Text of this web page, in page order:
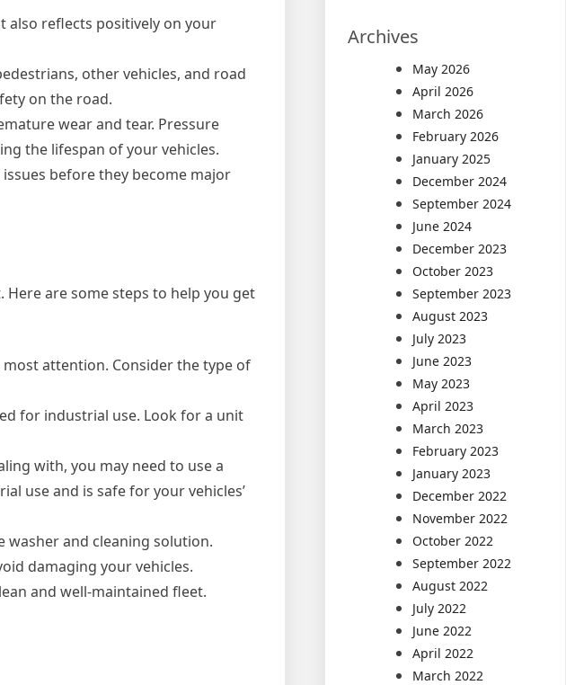
also reflects positively on your
other vehicles, and road
on the road.
wear and tear. Pressure
the lifespan of your vehicles.
before they become major
are some steps to help you get
attention. Consider the type of
for industrial use. Look for a unit
with, you may need to use a
use and is safe for your vehicles’
washer and cleaning solution.
damaging your vehicles.
and well-maintained fleet.
Archives
May 2026
April 2026
March 2026
February 2026
January 2025
December 2024
September 2024
June 2024
December 2023
October 2023
September 2023
August 2023
July 2023
June 2023
May 2023
April 2023
March 2023
February 2023
January 2023
December 2022
November 2022
October 2022
September 2022
August 2022
July 2022
June 2022
April 2022
March 2022